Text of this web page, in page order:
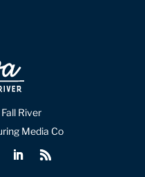
River
Media Co